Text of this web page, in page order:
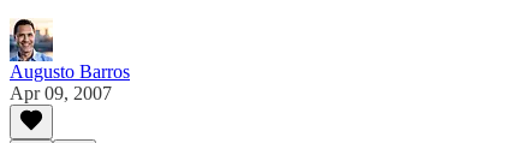
Augusto Barros
Apr 09, 2007